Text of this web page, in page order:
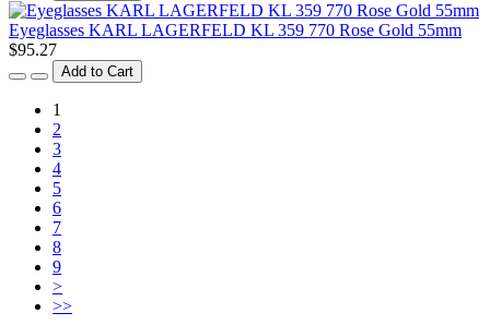
Eyeglasses KARL LAGERFELD KL 359 770 Rose Gold 55mm
$95.27
Add to Cart
1
2
3
4
5
6
7
8
9
>
>>